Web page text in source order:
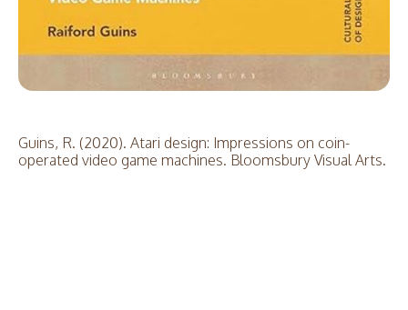
Guins, R. (2020). Atari design: Impressions on coin-
operated video game machines. Bloomsbury Visual Arts.